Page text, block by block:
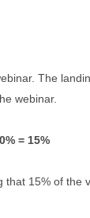
The
webinar.
= 15%
15% of the